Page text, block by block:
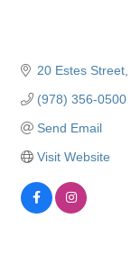
20 Estes Street
(978) 356-0500
Send Email
Visit Website